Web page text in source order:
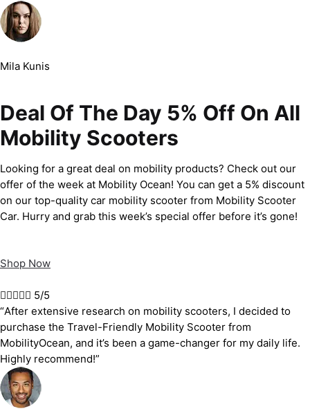
Mila Kunis
Deal Of The Day 5% Off On All
Mobility Scooters
Looking for a great deal on mobility products? Check out our
offer of the week at Mobility Ocean! You can get a 5% discount
on our top-quality car mobility scooter from Mobility Scooter
Car. Hurry and grab this week’s special offer before it’s gone!
Shop Now
 5/5
“After extensive research on mobility scooters, I decided to
purchase the Travel-Friendly Mobility Scooter from
MobilityOcean, and it’s been a game-changer for my daily life.
Highly recommend!”